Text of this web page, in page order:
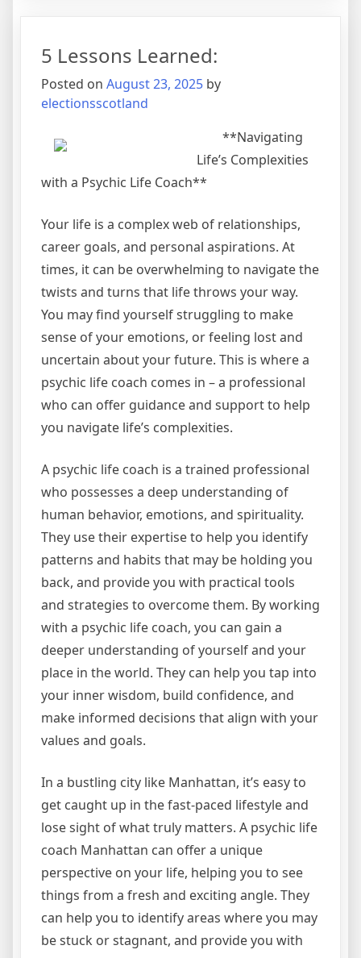
5 Lessons Learned:
Posted on August 23, 2025 by
electionsscotland
**Navigating
Life’s Complexities
with a Psychic Life Coach**
Your life is a complex web of relationships,
career goals, and personal aspirations. At
times, it can be overwhelming to navigate the
twists and turns that life throws your way.
You may find yourself struggling to make
sense of your emotions, or feeling lost and
uncertain about your future. This is where a
psychic life coach comes in – a professional
who can offer guidance and support to help
you navigate life’s complexities.
A psychic life coach is a trained professional
who possesses a deep understanding of
human behavior, emotions, and spirituality.
They use their expertise to help you identify
patterns and habits that may be holding you
back, and provide you with practical tools
and strategies to overcome them. By working
with a psychic life coach, you can gain a
deeper understanding of yourself and your
place in the world. They can help you tap into
your inner wisdom, build confidence, and
make informed decisions that align with your
values and goals.
In a bustling city like Manhattan, it’s easy to
get caught up in the fast-paced lifestyle and
lose sight of what truly matters. A psychic life
coach Manhattan can offer a unique
perspective on your life, helping you to see
things from a fresh and exciting angle. They
can help you to identify areas where you may
be stuck or stagnant, and provide you with